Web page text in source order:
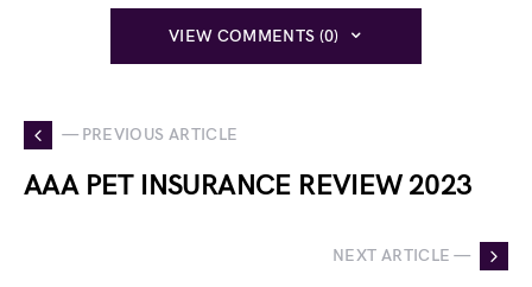
VIEW COMMENTS (0)
— PREVIOUS ARTICLE
AAA PET INSURANCE REVIEW 2023
NEXT ARTICLE —